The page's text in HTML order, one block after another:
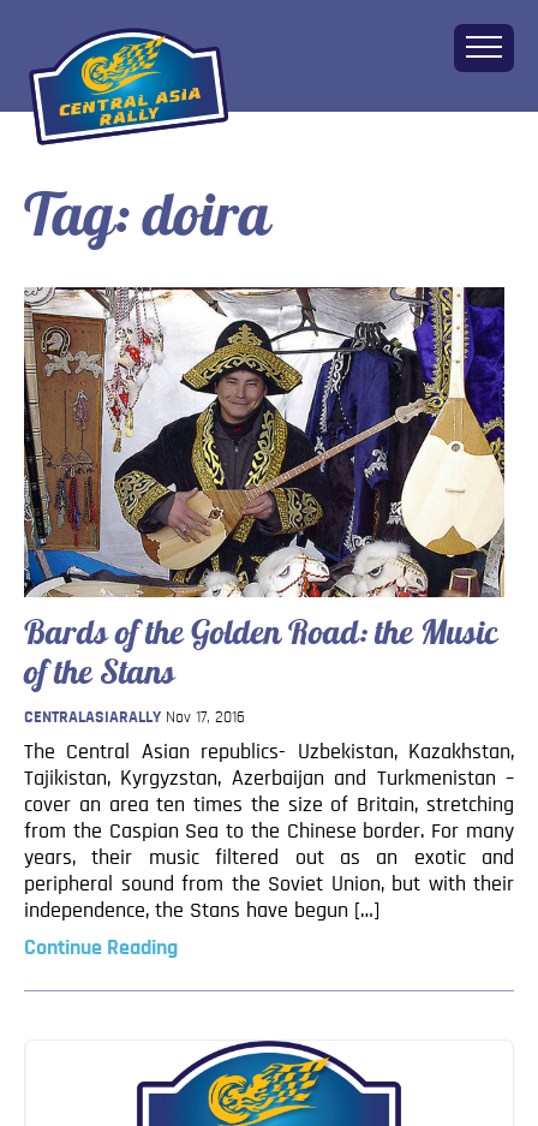
Home
About
Route
Vehicles
Financial
Charity
FAQ
Gallery
Apply!
Blog
Contact
Tag:doira
Bards of the Golden Road: the Music
of the Stans
CENTRALASIARALLY Nov 17, 2016
The Central Asian republics- Uzbekistan, Kazakhstan,
Tajikistan, Kyrgyzstan, Azerbaijan and Turkmenistan –
cover an area ten times the size of Britain, stretching
from the Caspian Sea to the Chinese border. For many
years, their music filtered out as an exotic and
peripheral sound from the Soviet Union, but with their
independence, the Stans have begun […]
Continue Reading